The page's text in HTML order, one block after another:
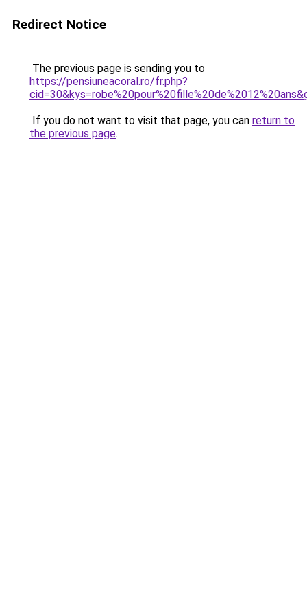
Redirect Notice
The previous page is sending you to
https://pensiuneacoral.ro/fr.php?
If you do not want to visit that page, you can return to
the previous page.